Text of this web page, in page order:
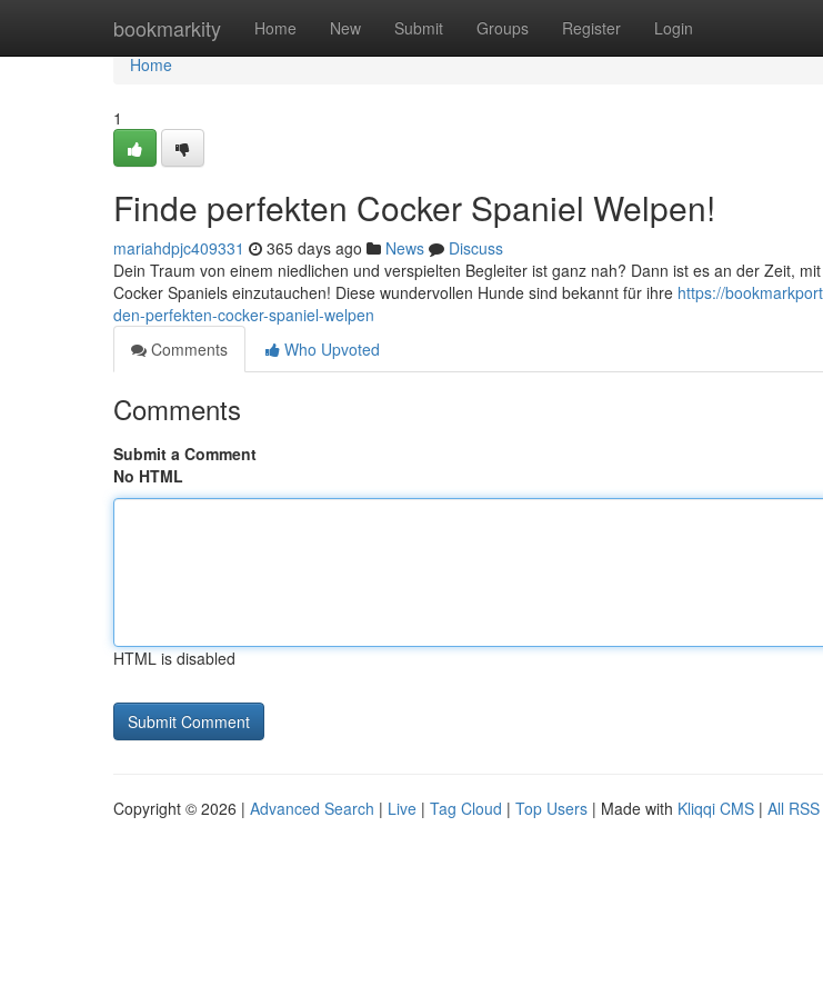
bookmarkity Home New Submit Groups Register Login
Home
Home
1
Finde perfekten Cocker Spaniel Welpen!
mariahdpjc409331 365 days ago News
Discuss
Dein Traum von einem niedlichen und verspielten Begleiter ist ganz nah? Dann ist es an der Zeit,
Cocker Spaniels einzutauchen! Diese wundervollen Hunde sind bekannt für ihre https://
den-perfekten-cocker-spaniel-welpen
Comments
Who Upvoted
Comments
Submit a Comment
No HTML
HTML is disabled
Copyright © 2026 | Advanced Search | Live | Tag Cloud | Top Users | Made with Kliqqi CMS | All